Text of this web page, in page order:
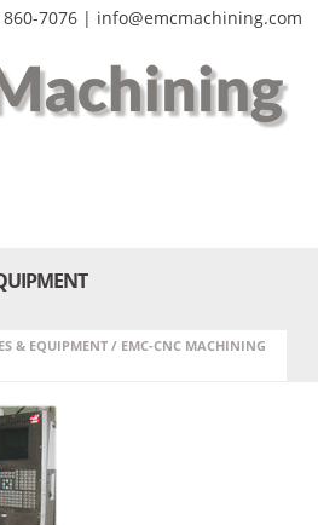
860-7076 | info@emcmachining.com
& EQUIPMENT / EMC-CNC MACHINING